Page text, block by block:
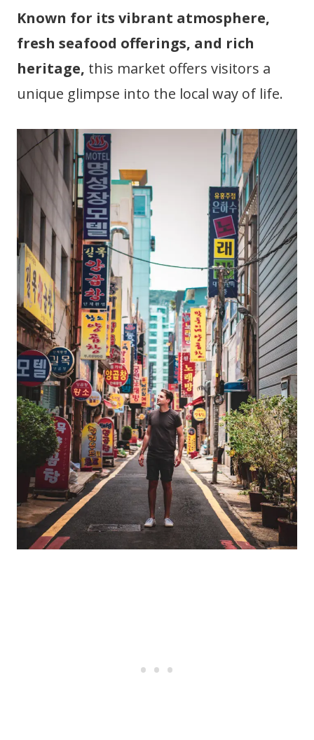
Known for its vibrant atmosphere,
fresh seafood offerings, and rich
heritage, this market offers visitors a
unique glimpse into the local way of life.